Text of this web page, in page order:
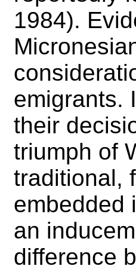
1984).
emigrants.
their
triumph of
traditional,
embedded
an
difference